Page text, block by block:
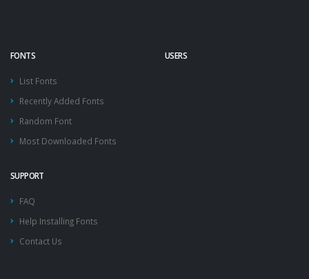
FONTS
List Fonts
Recently Added Fonts
Random Font
Most Downloaded Fonts
USERS
SUPPORT
FAQ
Help Installing Fonts
Contact Us